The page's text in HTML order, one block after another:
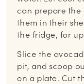
can prepare the
them in their
the fridge, for
Slice the
pit, and scoop
on a plate. Cut